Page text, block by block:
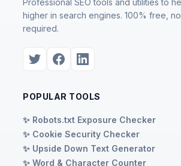
Professional SEO tools and utilities to
higher in search engines. 100% free,
required.
POPULAR TOOLS
✨ Robots.txt Exposure Checker
✨ Cookie Security Checker
✨ Upside Down Text Generator
✨ Word & Character Counter